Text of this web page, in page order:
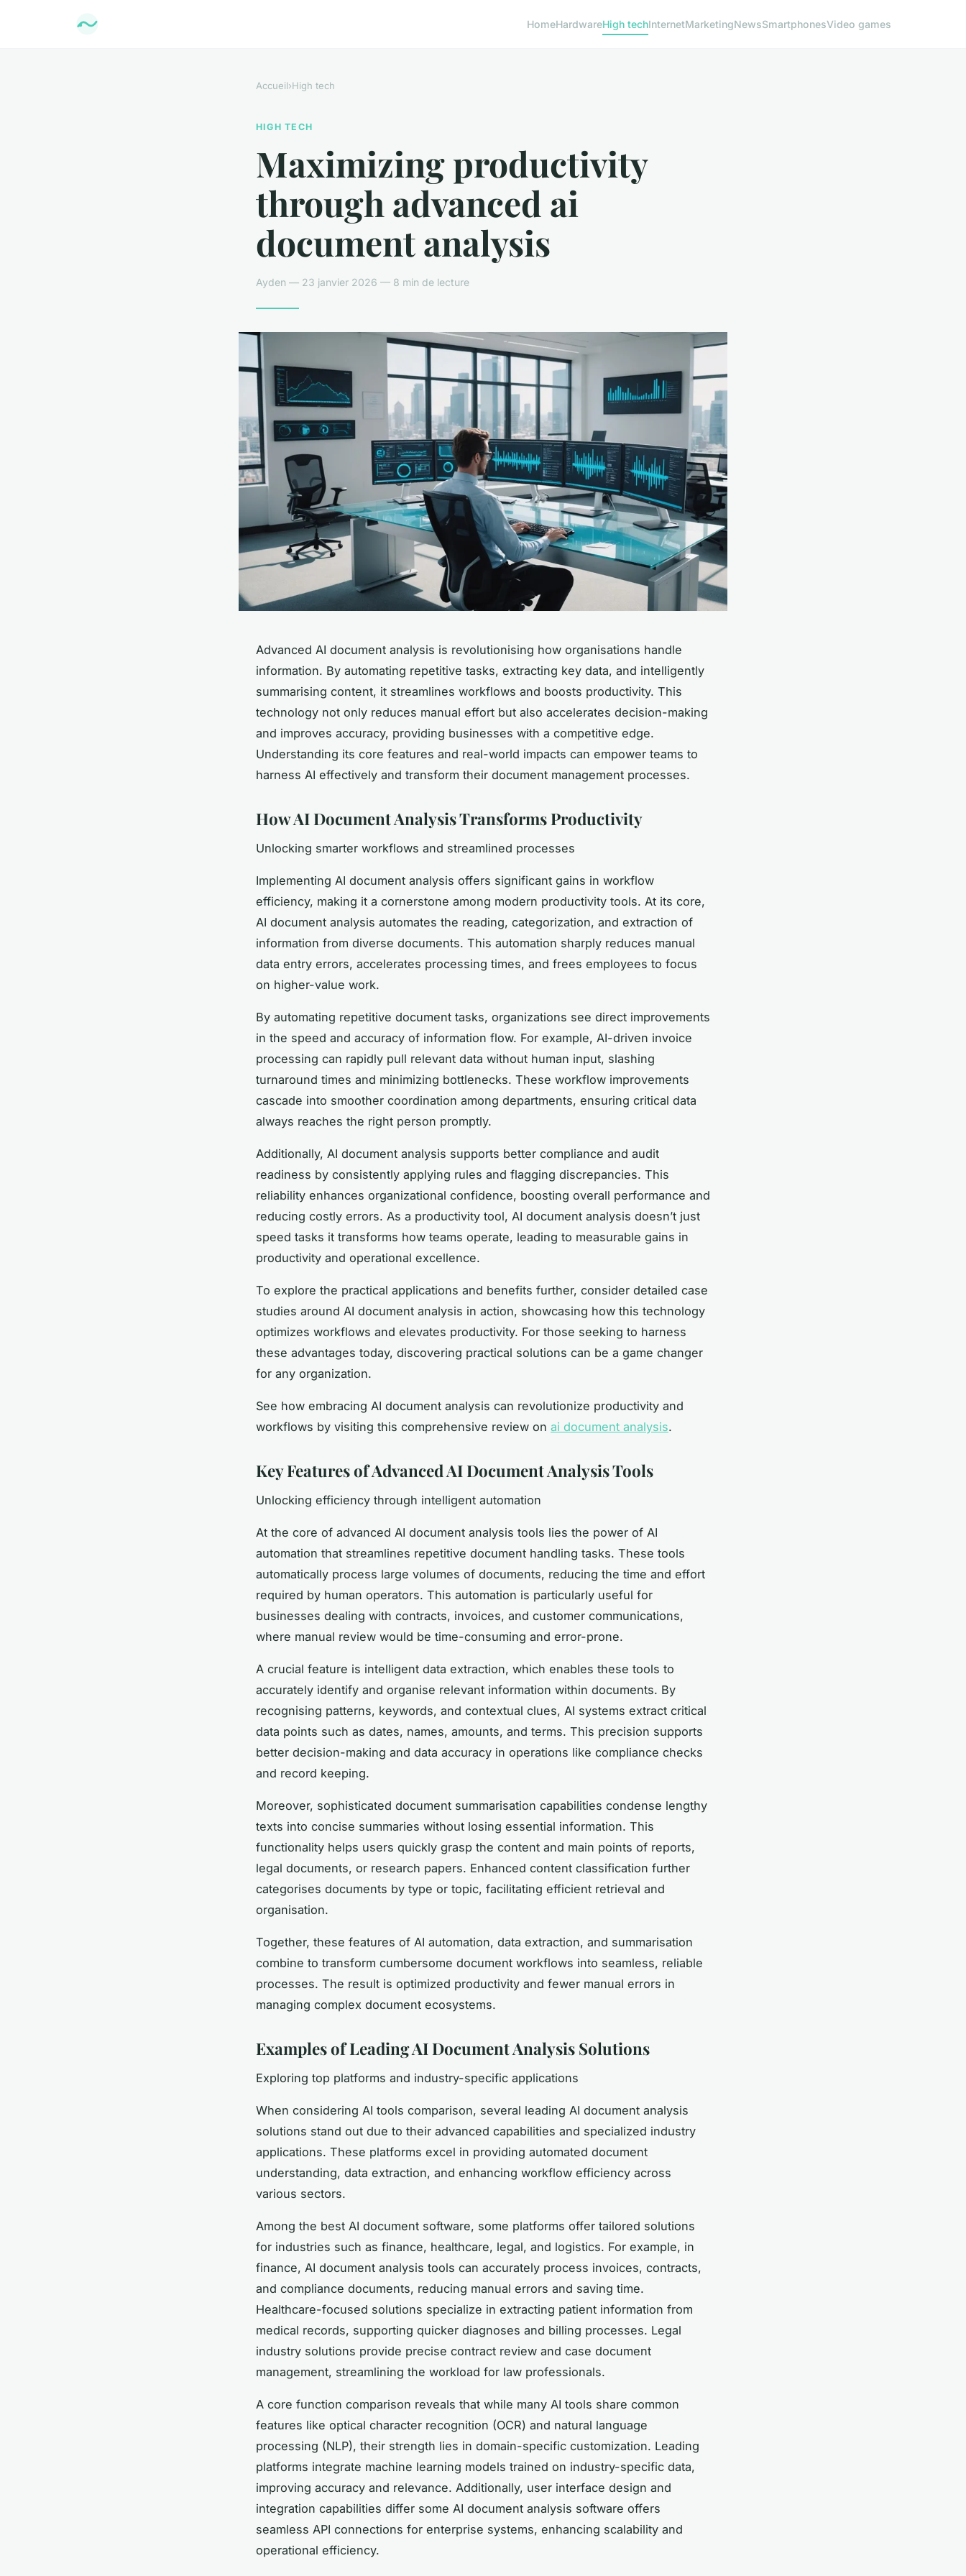
HomeHardwareHigh techInternetMarketingNewsSmartphonesVideo games
Accueil›High tech
HIGH TECH
Maximizing productivity
through advanced ai
document analysis
Ayden — 23 janvier 2026 — 8 min de lecture
Advanced AI document analysis is revolutionising how organisations handle
information. By automating repetitive tasks, extracting key data, and intelligently
summarising content, it streamlines workflows and boosts productivity. This
technology not only reduces manual effort but also accelerates decision-making
and improves accuracy, providing businesses with a competitive edge.
Understanding its core features and real-world impacts can empower teams to
harness AI effectively and transform their document management processes.
How AI Document Analysis Transforms Productivity
Unlocking smarter workflows and streamlined processes
Implementing AI document analysis offers significant gains in workflow
efficiency, making it a cornerstone among modern productivity tools. At its core,
AI document analysis automates the reading, categorization, and extraction of
information from diverse documents. This automation sharply reduces manual
data entry errors, accelerates processing times, and frees employees to focus
on higher-value work.
By automating repetitive document tasks, organizations see direct improvements
in the speed and accuracy of information flow. For example, AI-driven invoice
processing can rapidly pull relevant data without human input, slashing
turnaround times and minimizing bottlenecks. These workflow improvements
cascade into smoother coordination among departments, ensuring critical data
always reaches the right person promptly.
Additionally, AI document analysis supports better compliance and audit
readiness by consistently applying rules and flagging discrepancies. This
reliability enhances organizational confidence, boosting overall performance and
reducing costly errors. As a productivity tool, AI document analysis doesn’t just
speed tasks it transforms how teams operate, leading to measurable gains in
productivity and operational excellence.
To explore the practical applications and benefits further, consider detailed case
studies around AI document analysis in action, showcasing how this technology
optimizes workflows and elevates productivity. For those seeking to harness
these advantages today, discovering practical solutions can be a game changer
for any organization.
See how embracing AI document analysis can revolutionize productivity and
workflows by visiting this comprehensive review on ai document analysis.
Key Features of Advanced AI Document Analysis Tools
Unlocking efficiency through intelligent automation
At the core of advanced AI document analysis tools lies the power of AI
automation that streamlines repetitive document handling tasks. These tools
automatically process large volumes of documents, reducing the time and effort
required by human operators. This automation is particularly useful for
businesses dealing with contracts, invoices, and customer communications,
where manual review would be time-consuming and error-prone.
A crucial feature is intelligent data extraction, which enables these tools to
accurately identify and organise relevant information within documents. By
recognising patterns, keywords, and contextual clues, AI systems extract critical
data points such as dates, names, amounts, and terms. This precision supports
better decision-making and data accuracy in operations like compliance checks
and record keeping.
Moreover, sophisticated document summarisation capabilities condense lengthy
texts into concise summaries without losing essential information. This
functionality helps users quickly grasp the content and main points of reports,
legal documents, or research papers. Enhanced content classification further
categorises documents by type or topic, facilitating efficient retrieval and
organisation.
Together, these features of AI automation, data extraction, and summarisation
combine to transform cumbersome document workflows into seamless, reliable
processes. The result is optimized productivity and fewer manual errors in
managing complex document ecosystems.
Examples of Leading AI Document Analysis Solutions
Exploring top platforms and industry-specific applications
When considering AI tools comparison, several leading AI document analysis
solutions stand out due to their advanced capabilities and specialized industry
applications. These platforms excel in providing automated document
understanding, data extraction, and enhancing workflow efficiency across
various sectors.
Among the best AI document software, some platforms offer tailored solutions
for industries such as finance, healthcare, legal, and logistics. For example, in
finance, AI document analysis tools can accurately process invoices, contracts,
and compliance documents, reducing manual errors and saving time.
Healthcare-focused solutions specialize in extracting patient information from
medical records, supporting quicker diagnoses and billing processes. Legal
industry solutions provide precise contract review and case document
management, streamlining the workload for law professionals.
A core function comparison reveals that while many AI tools share common
features like optical character recognition (OCR) and natural language
processing (NLP), their strength lies in domain-specific customization. Leading
platforms integrate machine learning models trained on industry-specific data,
improving accuracy and relevance. Additionally, user interface design and
integration capabilities differ some AI document analysis software offers
seamless API connections for enterprise systems, enhancing scalability and
operational efficiency.